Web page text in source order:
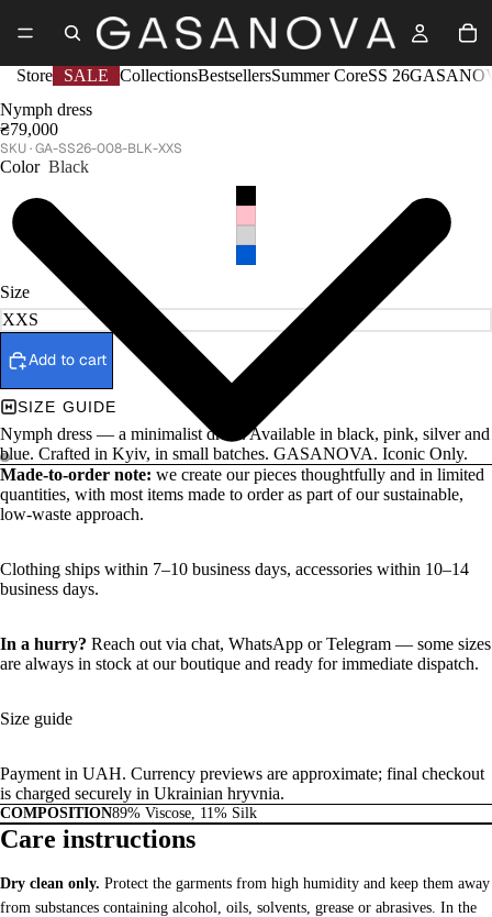
Store SALE CollectionsBestsellersSummer CoreSS 26
Nymph dress
₴79,000
GA-SS26-008-BLK-XXS
Color Black
Size
Add to cart
SIZE GUIDE
Nymph dress — a minimalist dress. Available in black, pink, silver and
blue. Crafted in Kyiv, in small batches. GASANOVA. Iconic Only.
Made-to-order note: we create our pieces thoughtfully and in limited
quantities, with most items made to order as part of our sustainable,
low-waste approach.
Clothing ships within 7–10 business days, accessories within 10–14
business days.
In a hurry? Reach out via chat, WhatsApp orTelegram — some sizes
are always in stock at our boutique and ready for immediate dispatch.
Size guide
Payment in UAH. Currency previews are approximate; final checkout
is charged securely in Ukrainian hryvnia.
COMPOSITION89% Viscose, 11% Silk
Care instructions
Dry clean only. Protect the garments from high humidity and keep them away
from substances containing alcohol, oils, solvents, grease or abrasives. In the